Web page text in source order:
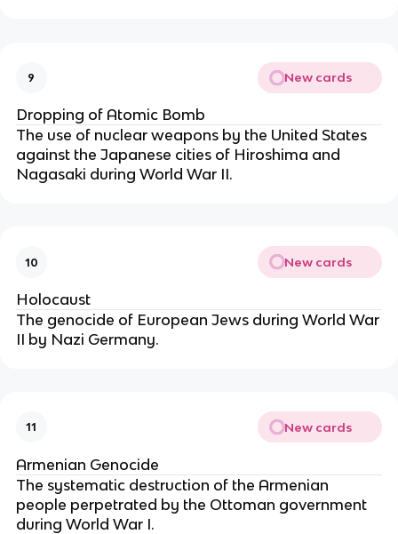
9 New cards
Dropping of Atomic Bomb
The use of nuclear weapons by the United States
against the Japanese cities of Hiroshima and
Nagasaki during World War II.
10 New cards
Holocaust
The genocide of European Jews during World War
II by Nazi Germany.
11 New cards
Armenian Genocide
The systematic destruction of the Armenian
people perpetrated by the Ottoman government
during World War I.